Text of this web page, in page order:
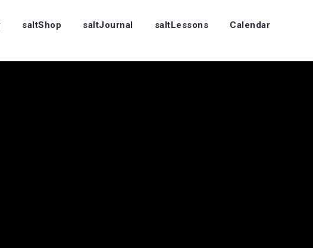
saltShop saltJournal saltLessons Calendar